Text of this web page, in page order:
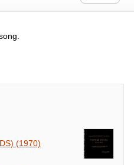
(1970)